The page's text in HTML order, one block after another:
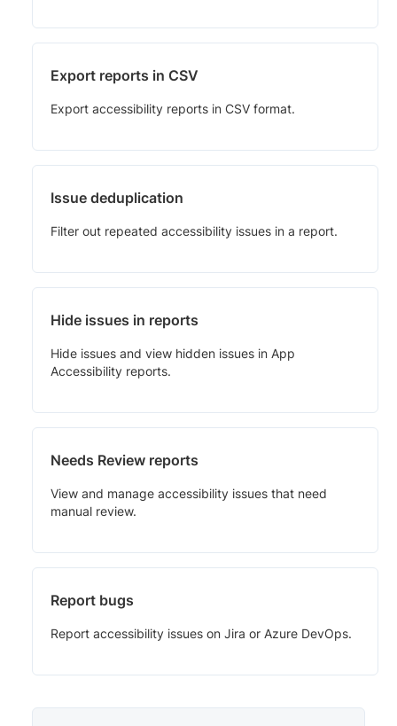
Export reports in CSV
Export accessibility reports in CSV format.
Issue deduplication
Filter out repeated accessibility issues in a report.
Hide issues in reports
Hide issues and view hidden issues in App
Accessibility reports.
Needs Review reports
View and manage accessibility issues that need
manual review.
Report bugs
Report accessibility issues on Jira or Azure DevOps.